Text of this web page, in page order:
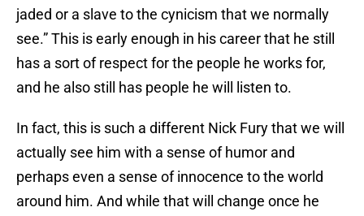
jaded or a slave to the cynicism that we normally
see.” This is early enough in his career that he still
has a sort of respect for the people he works for,
and he also still has people he will listen to.
In fact, this is such a different Nick Fury that we will
actually see him with a sense of humor and
perhaps even a sense of innocence to the world
around him. And while that will change once he